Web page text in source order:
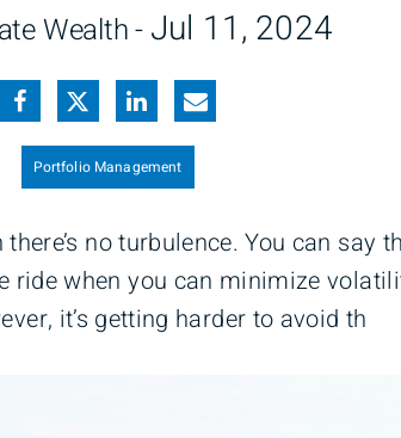
Wealth -Jul 11, 2024
Portfolio Management
no turbulence. You can say
ride when you can minimize
it’s getting harder to avoid th